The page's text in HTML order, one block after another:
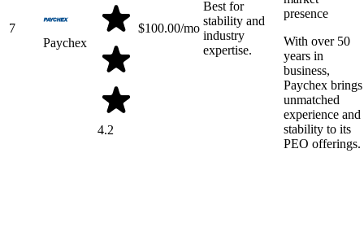
7
Paychex
4.2
$100.00/mo
Best for
stability and
industry
expertise.
presence
With over 50
years in
business,
Paychex brings
unmatched
experience and
stability to its
PEO offerings.